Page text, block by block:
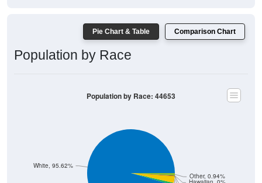
Pie Chart & Table Comparison Chart
Population by Race
Other, 0.94%
White, 95.62%
Population by Race: 44653